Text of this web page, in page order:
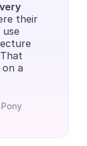
very
their
use
a